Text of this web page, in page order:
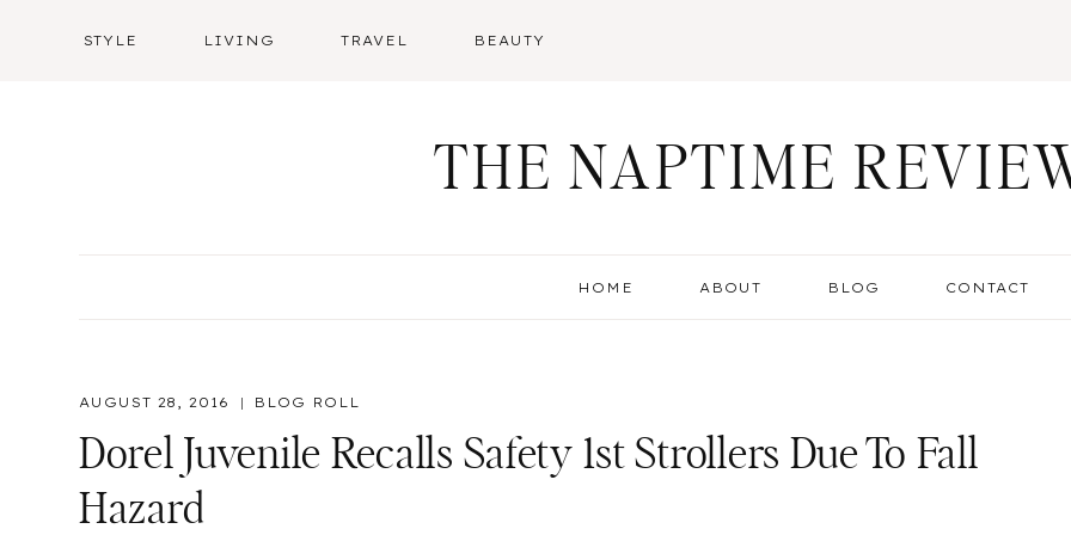
STYLE LIVING TRAVEL BEAUTY
THE NAPTIME
HOME ABOUT BLOG CONTACT
AUGUST 28, 2016 BLOG ROLL
Dorel Juvenile Recalls Safety 1st Strollers Due To Fall
Hazard